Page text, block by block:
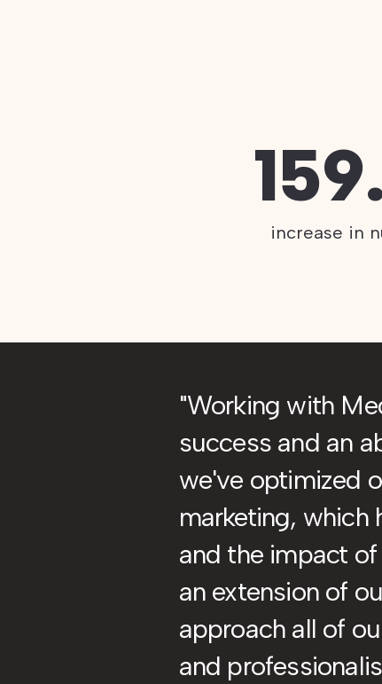
increase in
Working with
success and an
we've optimized
marketing, which
and the impact
an extension of
approach all of
and